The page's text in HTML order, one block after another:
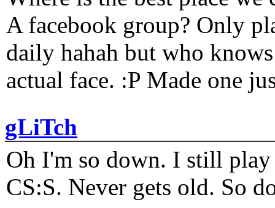
A facebook group? Only
daily hahah but who
actual face. :P Made one
gLiTch
Oh I'm so down. I still play
CS:S. Never gets old. So